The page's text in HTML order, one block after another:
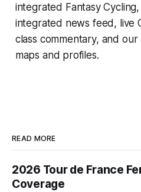
integrated Fantasy Cycling
integrated news feed, live
class commentary, and
maps and profiles.
READ MORE
2026 Tour de France
Coverage